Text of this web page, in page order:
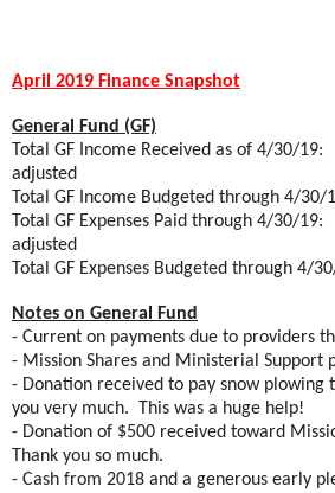
April 2019 Finance Snapshot
General Fund (GF)
Total GF Income Received as of 4/30/19:
adjusted
Total GF Income Budgeted through 4/30/
Total GF Expenses Paid through 4/30/19:
adjusted
Total GF Expenses Budgeted through 4/
Notes on General Fund
- Current on payments due to providers
- Mission Shares and Ministerial Support
- Donation received to pay snow plowing
you very much.
This was a huge help!
- Donation of $500 received toward
Thank you so much.
- Cash from 2018 and a generous early